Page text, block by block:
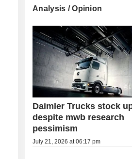
Analysis / Opinion
Daimler Trucks stock
despite mwb research
pessimism
July 21, 2026 at 06:17 pm